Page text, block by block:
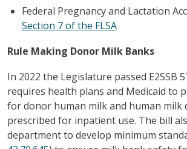
Federal Pregnancy and Lactation
Section 7 of the FLSA
Rule Making Donor Milk Banks
In 2022 the Legislature passed E2SSB
requires health plans and Medicaid to
for donor human milk and human milk
prescribed for inpatient use. The bill
department to develop minimum